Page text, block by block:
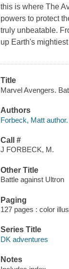
this is where The
powers to protect
truly unbeatable.
up Earth's
Title
Marvel Avengers.
Authors
Forbeck, Matt author.
Call #
J FORBECK, M.
Other Title
Battle against Ultron
Paging
127 pages : color
Series Title
DK adventures
Notes